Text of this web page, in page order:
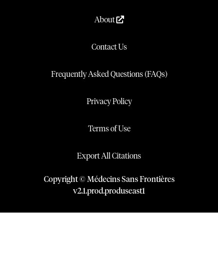
About
Contact Us
Frequently Asked Questions (FAQs)
Privacy Policy
Terms of Use
Export All Citations
Copyright © Médecins Sans Frontières
v2.1.prod.produseast1